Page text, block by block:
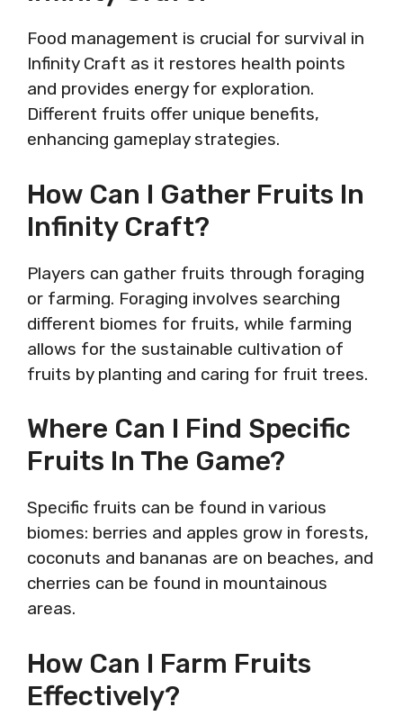
Food management is crucial for survival in
Infinity Craft as it restores health points
and provides energy for exploration.
Different fruits offer unique benefits,
enhancing gameplay strategies.
How Can I Gather Fruits In
Infinity Craft?
Players can gather fruits through foraging
or farming. Foraging involves searching
different biomes for fruits, while farming
allows for the sustainable cultivation of
fruits by planting and caring for fruit trees.
Where Can I Find Specific
Fruits In The Game?
Specific fruits can be found in various
biomes: berries and apples grow in forests,
coconuts and bananas are on beaches, and
cherries can be found in mountainous
areas.
How Can I Farm Fruits
Effectively?